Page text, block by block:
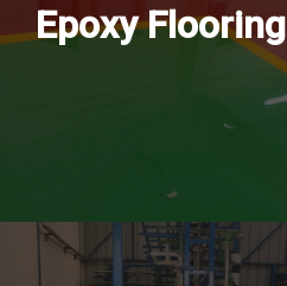
Epoxy Flooring